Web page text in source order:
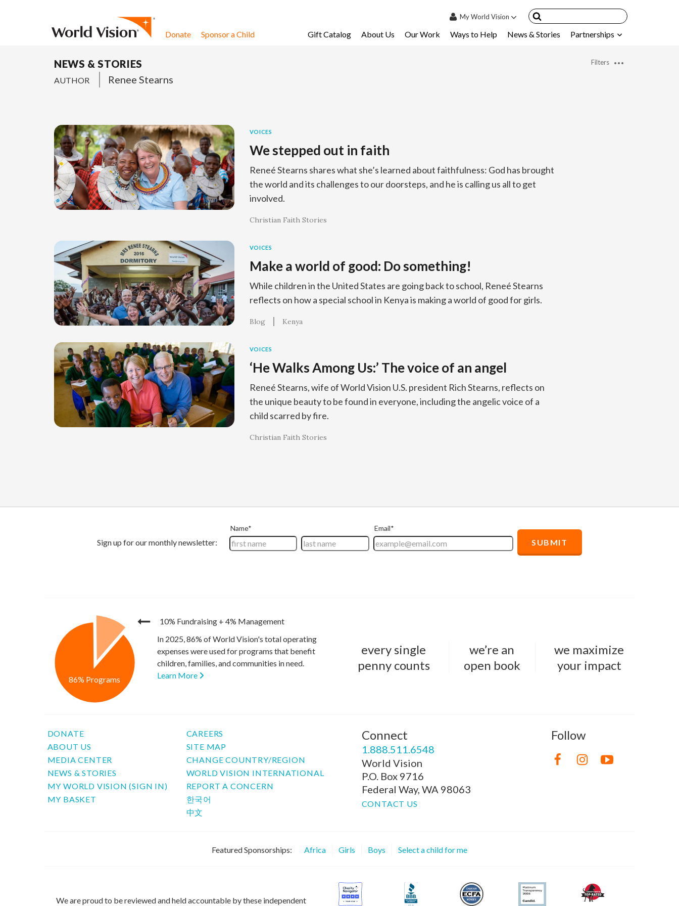
MyWorld Vision
Donate Sponsor a Child Gift Catalog About Us Our Work Ways to Help News & Stories Partnerships
NEWS & STORIES
AUTHOR Renee Stearns
Filters
VOICES
We stepped out in faith
Reneé Stearns shares what she’s learned about faithfulness: God has brought
the world and its challenges to our doorsteps, and he is calling us all to get
involved.
Christian Faith Stories
VOICES
Make a world of good: Do something!
While children in the United States are going back to school, Reneé Stearns
reflects on how a special school in Kenya is making a world of good for girls.
Blog Kenya
VOICES
‘He Walks Among Us:’ The voice of an angel
Reneé Stearns, wife of World Vision U.S. president Rich Stearns, reflects on
the unique beauty to be found in everyone, including the angelic voice of a
child scarred by fire.
Christian Faith Stories
10% Fundraising + 4% Management
86% Programs
In 2025, 86% of World Vision's total operating
expenses were used for programs that benefit
children, families, and communities in need.
Learn More
every single
penny counts
we’re an
open book
we maximize
your impact
DONATE
ABOUT US
MEDIA CENTER
NEWS & STORIES
MY WORLD VISION (SIGN IN)
MY BASKET
CAREERS
SITE MAP
CHANGE COUNTRY/REGION
WORLD VISION INTERNATIONAL
REPORT A CONCERN
한국어
中文
Connect
1.888.511.6548
World Vision
P.O. Box 9716
Federal Way, WA 98063
CONTACT US
Follow
Featured Sponsorships: Africa Girls Boys Select a child for me
We are proud to be reviewed and held accountable by these independent